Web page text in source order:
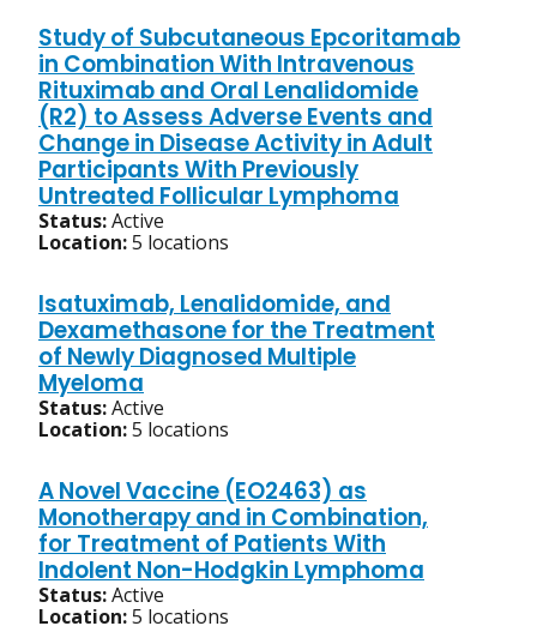
Study of Subcutaneous Epcoritamab
in Combination With Intravenous
Rituximab and Oral Lenalidomide
(R2) to Assess Adverse Events and
Change in Disease Activity in Adult
Participants With Previously
Untreated Follicular Lymphoma
Status:Active
Location:5 locations
Isatuximab, Lenalidomide, and
Dexamethasone for the Treatment
of Newly Diagnosed Multiple
Myeloma
Status:Active
Location:5 locations
A Novel Vaccine (EO2463) as
Monotherapy and in Combination,
for Treatment of Patients With
Indolent Non-Hodgkin Lymphoma
Status:Active
Location:5 locations